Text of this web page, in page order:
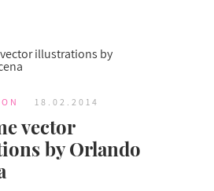
18.02.2014
vector
by Orlando